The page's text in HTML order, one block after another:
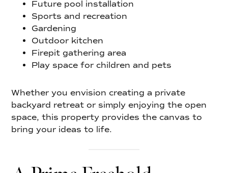
Future pool installation
Sports and recreation
Gardening
Outdoor kitchen
Firepit gathering area
Play space for children and pets
Whether you envision creating a private
backyard retreat or simply enjoying the open
space, this property provides the canvas to
bring your ideas to life.